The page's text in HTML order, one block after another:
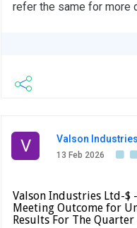
refer the same for more
V Valson
13 Feb 2026
Valson Industries Ltd-$
Meeting Outcome for
Results For The